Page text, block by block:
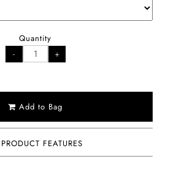
Quantity
Add to Bag
PRODUCT FEATURES